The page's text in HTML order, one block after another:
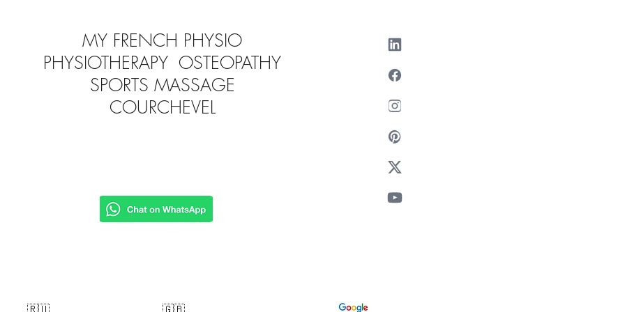
MY FRENCH PHYSIO
PHYSIOTHERAPY OSTEOPATHY
SPORTS MASSAGE
COURCHEVEL